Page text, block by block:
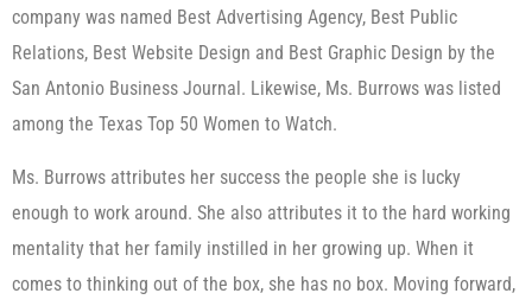
company was named Best Advertising Agency, Best Public
Relations, Best Website Design and Best Graphic Design by the
San Antonio Business Journal. Likewise, Ms. Burrows was listed
among the Texas Top 50 Women to Watch.
Ms. Burrows attributes her success the people she is lucky
enough to work around. She also attributes it to the hard working
mentality that her family instilled in her growing up. When it
comes to thinking out of the box, she has no box. Moving forward,